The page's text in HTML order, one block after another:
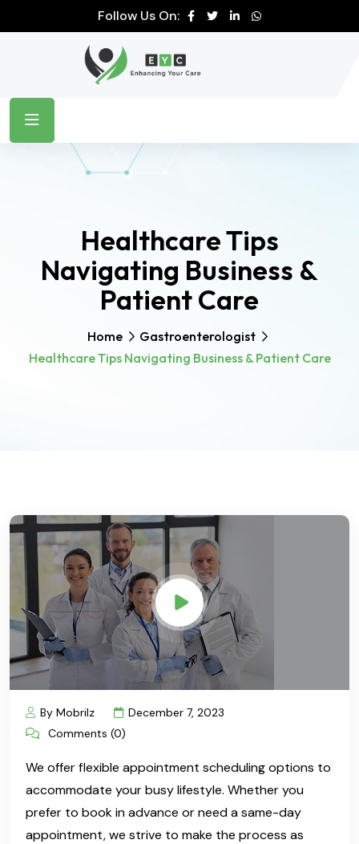
Follow Us On:
Healthcare Tips
Navigating Business &
Patient Care
Home
Gastroenterologist
Healthcare Tips Navigating Business & Patient Care
By Mobrilz
December 7, 2023
Comments (0)
We offer flexible appointment scheduling options to
accommodate your busy lifestyle. Whether you
prefer to book in advance or need a same-day
appointment, we strive to make the process as